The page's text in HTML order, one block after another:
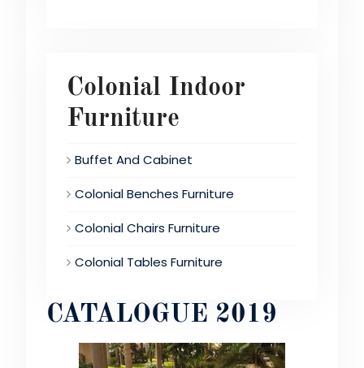
Colonial Indoor
Furniture
Buffet And Cabinet
Colonial Benches Furniture
Colonial Chairs Furniture
Colonial Tables Furniture
CATALOGUE 2019